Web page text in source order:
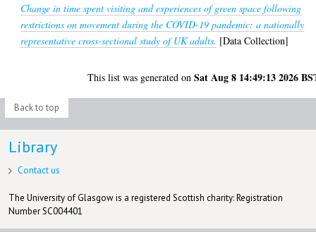
Change in time spent visiting and experiences of green space following
restrictions on movement during the COVID-19 pandemic: a nationally
representative cross-sectional study of UK adults. [Data Collection]
This list was generated onSat Aug 8 14:49:13 2026
Back to top
Library
Contact us
The University of Glasgow is a registered Scottish charity: Registration
Number SC004401